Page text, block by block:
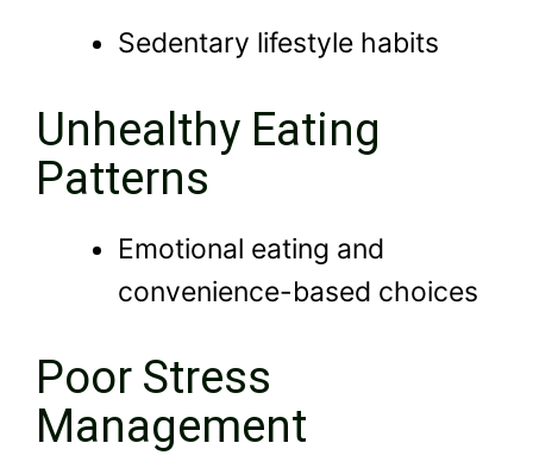
Sedentary lifestyle habits
Unhealthy Eating
Patterns
Emotional eating and
convenience-based choices
Poor Stress
Management